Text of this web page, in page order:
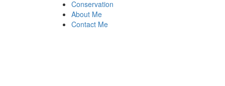
Conservation
About Me
Contact Me